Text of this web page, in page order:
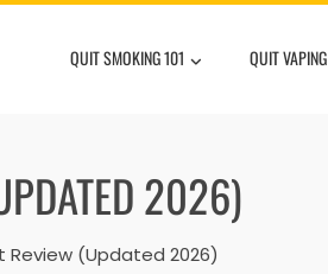
QUIT SMOKING 101 QUIT VAPING
2026)
Review (Updated 2026)